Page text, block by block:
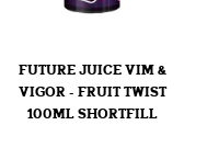
FUTURE JUICE VIM &
VIGOR - FRUIT TWIST
100ML SHORTFILL